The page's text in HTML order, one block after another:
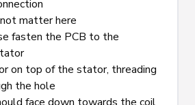
matter here
fasten the PCB to the
on top of the stator, threading
the hole